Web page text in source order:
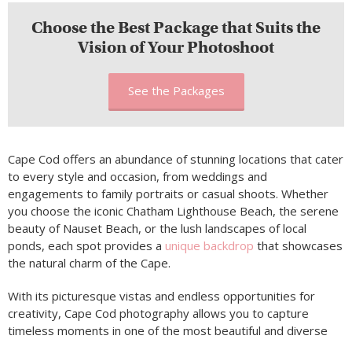
Choose the Best Package that Suits the
Vision of Your Photoshoot
See the Packages
Cape Cod offers an abundance of stunning locations that cater
to every style and occasion, from weddings and
engagements to family portraits or casual shoots. Whether
you choose the iconic Chatham Lighthouse Beach, the serene
beauty of Nauset Beach, or the lush landscapes of local
ponds, each spot provides a unique backdrop that showcases
the natural charm of the Cape.
With its picturesque vistas and endless opportunities for
creativity, Cape Cod photography allows you to capture
timeless moments in one of the most beautiful and diverse